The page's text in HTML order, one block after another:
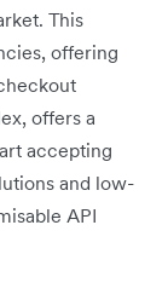
This
offering
offers a
accepting
and low-
API